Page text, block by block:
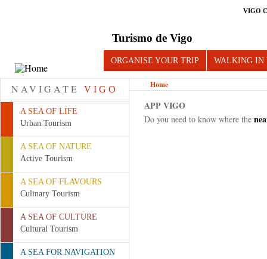
VIGO
Turismo de Vigo
ORGANISE YOUR TRIP WALKING IN
NAVIGATE VIGO
A SEA OF LIFE
Urban Tourism
A SEA OF NATURE
Active Tourism
A SEA OF FLAVOURS
Culinary Tourism
A SEA OF CULTURE
Cultural Tourism
A SEA FOR NAVIGATION
Home
APP VIGO
Do you need to know where the